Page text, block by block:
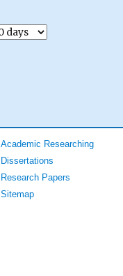
Academic Researching
Dissertations
Research Papers
Sitemap